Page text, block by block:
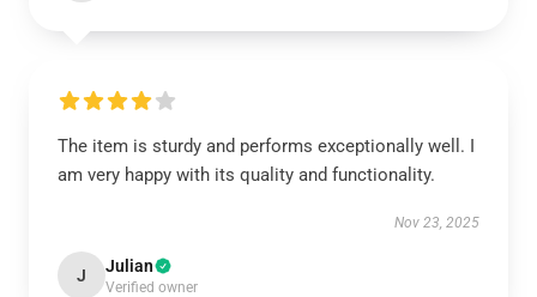
The item is sturdy and performs exceptionally well. I
am very happy with its quality and functionality.
Nov 23, 2025
J Julian
Verified owner